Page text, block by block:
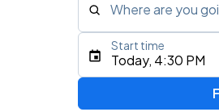
Where are you
Type an address,
Today, 4:30 PM
Start time